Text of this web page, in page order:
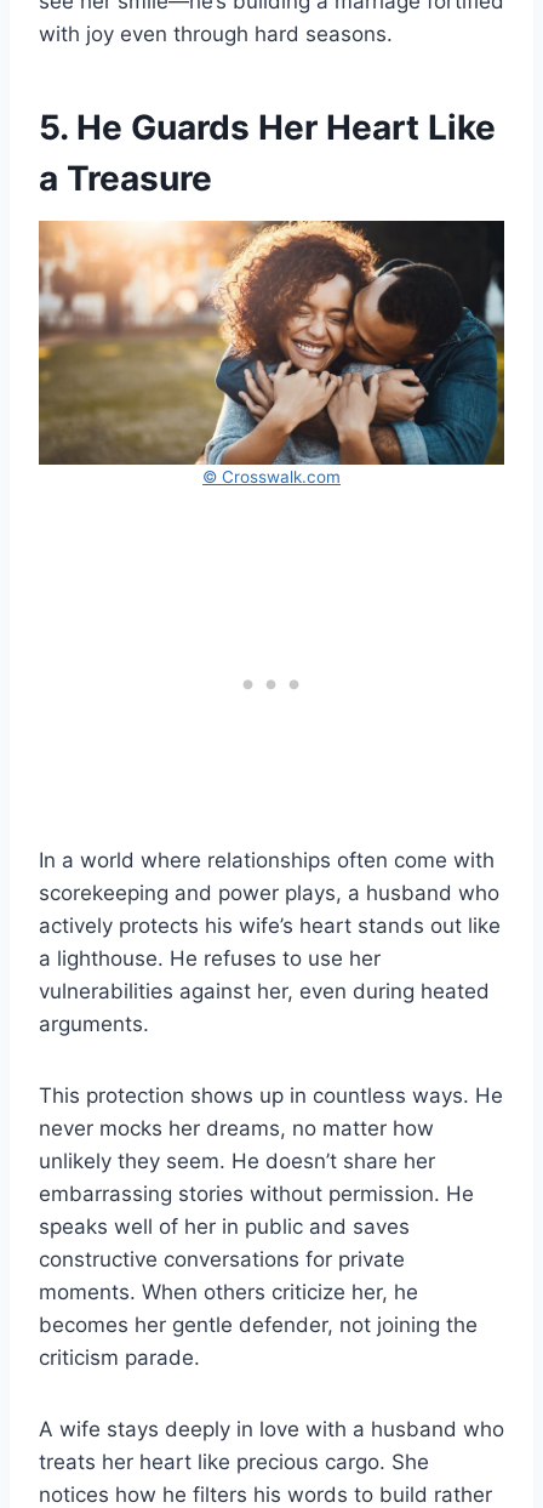
with joy even through hard seasons.
5. He Guards Her Heart Like
a Treasure
© Crosswalk.com
In a world where relationships often come with
scorekeeping and power plays, a husband who
actively protects his wife’s heart stands out like
a lighthouse. He refuses to use her
vulnerabilities against her, even during heated
arguments.
This protection shows up in countless ways. He
never mocks her dreams, no matter how
unlikely they seem. He doesn’t share her
embarrassing stories without permission. He
speaks well of her in public and saves
constructive conversations for private
moments. When others criticize her, he
becomes her gentle defender, not joining the
criticism parade.
A wife stays deeply in love with a husband who
treats her heart like precious cargo. She
notices how he filters his words to build rather